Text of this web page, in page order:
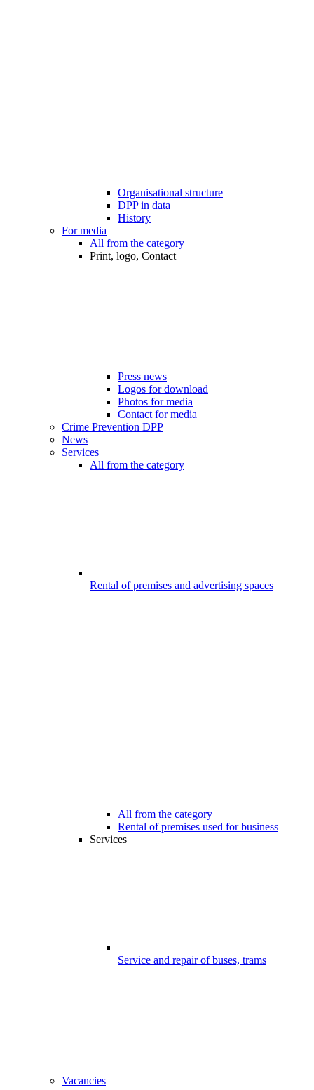
Organisational structure
DPP in data
History
For media
All from the category
Print, logo, Contact
Press news
Logos for download
Photos for media
Contact for media
Crime Prevention DPP
News
Services
All from the category
Rental of premises and advertising spaces
All from the category
Rental of premises used for business
Services
Service and repair of buses, trams
Vacancies